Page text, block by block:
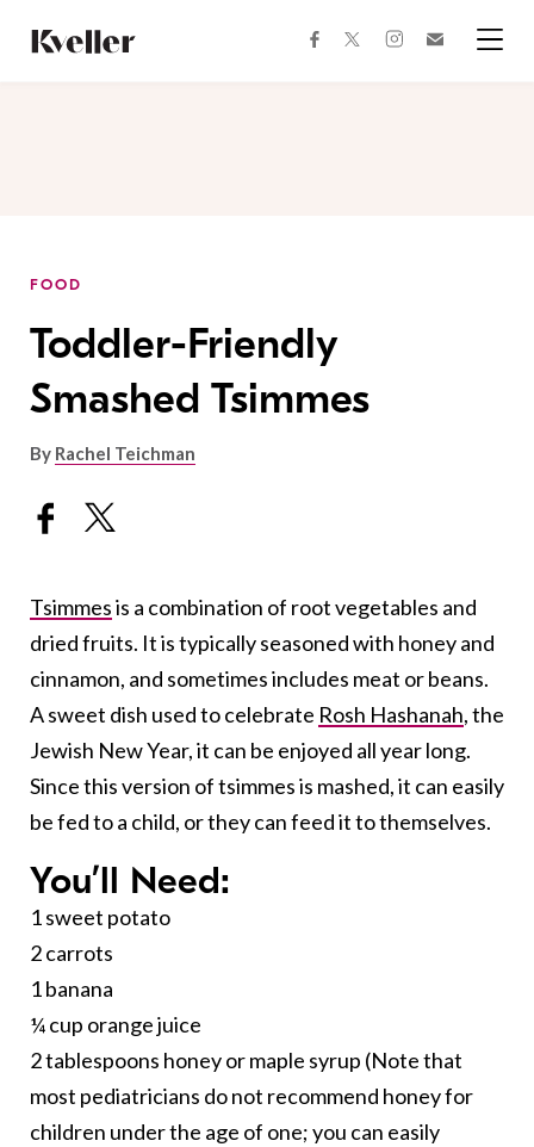
Content
Footer
facebooktwitterinstagram
FOOD
Toddler-Friendly
Smashed Tsimmes
By Rachel Teichman
Tsimmesis a combination of root vegetables and
dried fruits. It is typically seasoned with honey and
cinnamon, and sometimes includes meat or beans.
A sweet dish used to celebrate Rosh Hashanah, the
Jewish New Year, it can be enjoyed all year long.
Since this version of tsimmes is mashed, it can easily
be fed to a child, or they can feed it to themselves.
You’ll Need:
1 sweet potato
2 carrots
1 banana
¼ cup orange juice
2 tablespoons honey or maple syrup (Note that
most pediatricians do not recommend honey for
children under the age of one; you can easily